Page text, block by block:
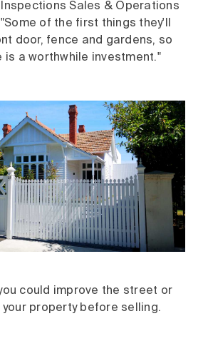
Sales & Operations
of the first things they'll
door, fence and gardens, so
is a worthwhile investment."
could improve the street or
property before selling.